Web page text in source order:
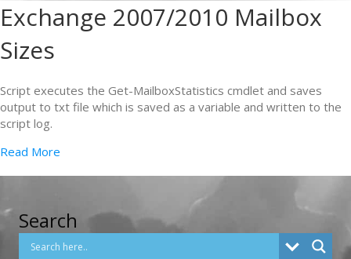
Exchange 2007/2010 Mailbox
Sizes
Script executes the Get-MailboxStatistics cmdlet and saves
output to txt file which is saved as a variable and written to the
script log.
Read More
Search